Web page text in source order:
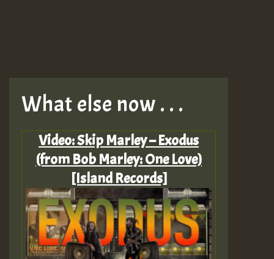
What else now . . .
Video: Skip Marley – Exodus
(from Bob Marley: One Love)
[Island Records]